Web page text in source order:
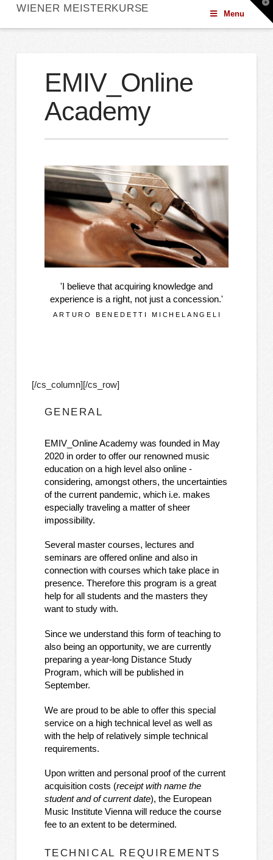
WIENER MEISTERKURSE Menu
EMIV_Online
Academy
'I believe that acquiring knowledge and
experience is a right, not just a concession.'
ARTURO BENEDETTI MICHELANGELI
[/cs_column][/cs_row]
GENERAL
EMIV_Online Academy was founded in May
2020 in order to offer our renowned music
education on a high level also online -
considering, amongst others, the uncertainties
of the current pandemic, which i.e. makes
especially traveling a matter of sheer
impossibility.
Several master courses, lectures and
seminars are offered online and also in
connection with courses which take place in
presence. Therefore this program is a great
help for all students and the masters they
want to study with.
Since we understand this form of teaching to
also being an opportunity, we are currently
preparing a year-long Distance Study
Program, which will be published in
September.
We are proud to be able to offer this special
service on a high technical level as well as
with the help of relatively simple technical
requirements.
Upon written and personal proof of the current
acquisition costs (receipt with name the
student and of current date), the European
Music Institute Vienna will reduce the course
fee to an extent to be determined.
TECHNICAL REQUIREMENTS